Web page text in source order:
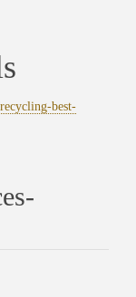
best-